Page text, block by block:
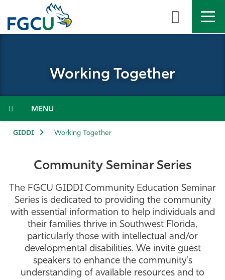
the
Admissions & Aid
Community
Resources
Athletics
Working Together
Menu
GIDDI Working Together
Community Seminar Series
The FGCU GIDDI Community Education Seminar
Seriesis dedicated to providing the community
with essential information to help individuals and
their families thrive in Southwest Florida,
particularly those with intellectual and/or
developmental disabilities. We invite guest
speakers to enhance the community's
understanding of available resources and to